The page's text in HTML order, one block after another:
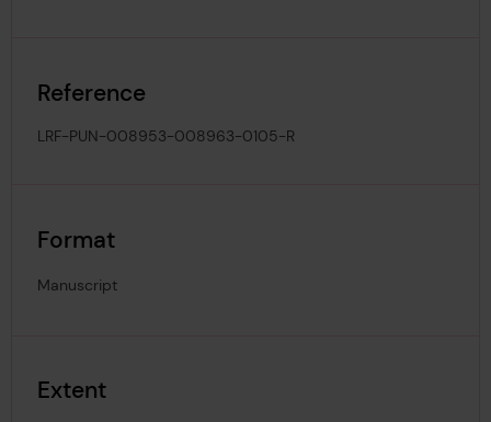
Reference
LRF-PUN-008953-008963-0105-R
Format
Manuscript
Extent